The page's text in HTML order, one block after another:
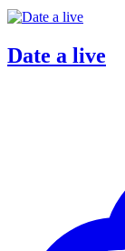
Date a live